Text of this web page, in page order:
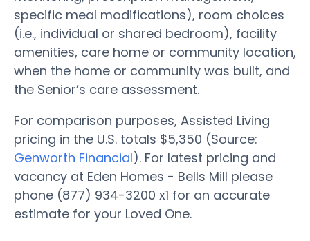
specific meal modifications), room choices
(i.e., individual or shared bedroom), facility
amenities, care home or community location,
when the home or community was built, and
the Senior’s care assessment.
For comparison purposes, Assisted Living
pricing in the U.S. totals $5,350 (Source:
Genworth Financial). For latest pricing and
vacancy at Eden Homes - Bells Mill please
phone (877) 934-3200 x1 for an accurate
estimate for your Loved One.